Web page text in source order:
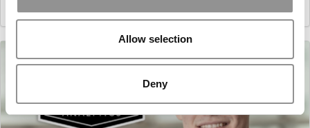
Allow selection
Deny
March 16, 2021